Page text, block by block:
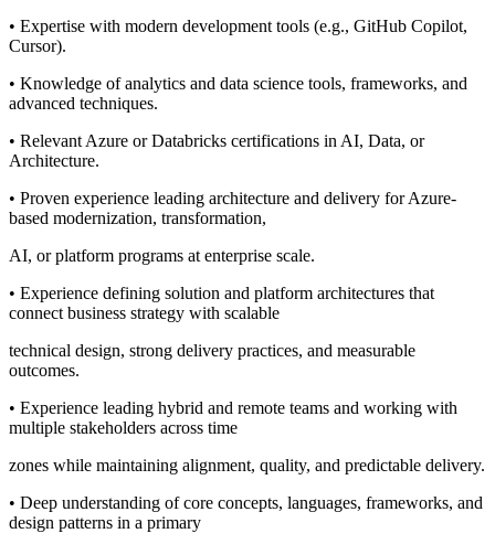
• Expertise with modern development tools (e.g., GitHub Copilot,
Cursor).
• Knowledge of analytics and data science tools, frameworks, and
advanced techniques.
• Relevant Azure or Databricks certifications in AI, Data, or
Architecture.
• Proven experience leading architecture and delivery for Azure-
based modernization, transformation,
AI, or platform programs at enterprise scale.
• Experience defining solution and platform architectures that
connect business strategy with scalable
technical design, strong delivery practices, and measurable
outcomes.
• Experience leading hybrid and remote teams and working with
multiple stakeholders across time
zones while maintaining alignment, quality, and predictable delivery.
• Deep understanding of core concepts, languages, frameworks, and
design patterns in a primary